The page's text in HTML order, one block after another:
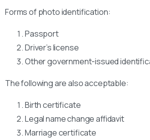
Forms of photo identification:
Passport
Driver’s license
Other government-issued
The following are also acceptable:
Birth certificate
Legal name change affidavit
Marriage certificate